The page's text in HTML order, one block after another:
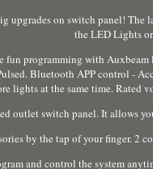
upgrades on switch panel!
the LED Lights
fun programming with
Bluetooth APP control -
lights at the same time. Rated
outlet switch panel. It allows
by the tap of your finger. 2
and control the system